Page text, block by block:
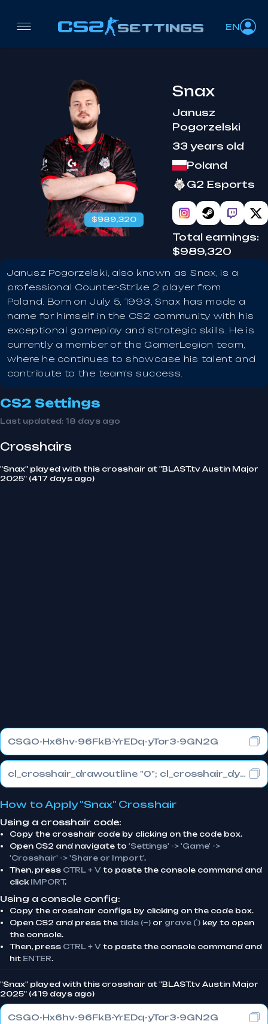
EN
$989,320
Snax
Janusz
Pogorzelski
33 years old
Poland
G2 Esports
Total earnings:
$989,320
Janusz Pogorzelski, also known as Snax, is a
professional Counter-Strike 2 player from
Poland. Born on July 5, 1993, Snax has made a
name for himself in the CS2 community with his
exceptional gameplay and strategic skills. He is
currently a member of the GamerLegion team,
where he continues to showcase his talent and
contribute to the team's success.
CS2 Settings
Last updated: 18 days ago
Crosshairs
"Snax" played with this crosshair at "BLAST.tv Austin Major
2025" (417 days ago)
CSGO-Hx6hv-96FkB-YrEDq-yTor3-9GN2G
cl_crosshair_drawoutline "0"; cl_crosshair_dynamic_maxdist_splitratio "0.3"; cl_crosshair_dynamic_splitalpha_innermod "1"
How to Apply "Snax" Crosshair
Using a crosshair code:
Copy the crosshair code by clicking on the code box.
Open CS2 and navigate to 'Settings' -> 'Game' ->
'Crosshair' -> 'Share or Import'.
Then, press CTRL + V to paste the console command and
click IMPORT.
Using a console config:
Copy the crosshair configs by clicking on the code box.
Open CS2 and press the tilde (~) or grave (`) key to open
the console.
Then, press CTRL + V to paste the console command and
hit ENTER.
"Snax" played with this crosshair at "BLAST.tv Austin Major
2025" (419 days ago)
CSGO-Hx6hv-96FkB-YrEDq-yTor3-9GN2G